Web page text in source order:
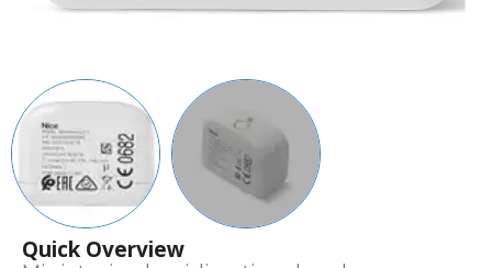
Quick Overview